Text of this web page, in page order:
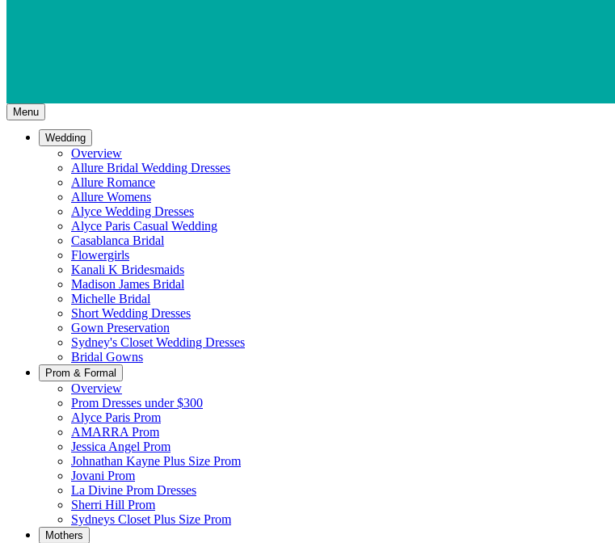
Menu
Wedding
Overview
Allure Bridal Wedding Dresses
Allure Romance
Allure Womens
Alyce Wedding Dresses
Alyce Paris Casual Wedding
Casablanca Bridal
Flowergirls
Kanali K Bridesmaids
Madison James Bridal
Michelle Bridal
Short Wedding Dresses
Gown Preservation
Sydney's Closet Wedding Dresses
Bridal Gowns
Prom & Formal
Overview
Prom Dresses under $300
Alyce Paris Prom
AMARRA Prom
Jessica Angel Prom
Johnathan Kayne Plus Size Prom
Jovani Prom
La Divine Prom Dresses
Sherri Hill Prom
Sydneys Closet Plus Size Prom
Mothers